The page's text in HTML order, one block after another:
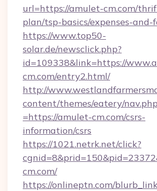
url=https://amulet-cm.com/
plan/tsp-basics/expenses-and-
https://www.top50-
solar.de/newsclick.php?
id=109338&link=https://
cm.com/entry2.html/
http://
content/themes/eatery/
=https://amulet-cm.com/csrs-
information/csrs
https://1021.netrk.net/click?
cm.com/
https://onlineptn.com/